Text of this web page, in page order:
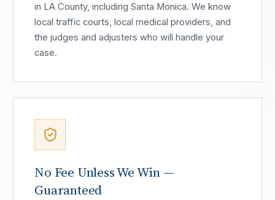
in LA County, including Santa Monica. We know
local traffic courts, local medical providers, and
the judges and adjusters who will handle your
case.
No Fee Unless We Win —
Guaranteed